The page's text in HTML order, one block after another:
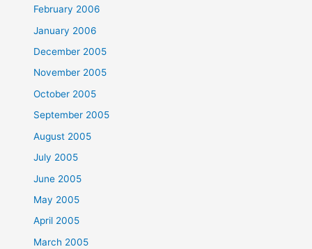
February 2006
January 2006
December 2005
November 2005
October 2005
September 2005
August 2005
July 2005
June 2005
May 2005
April 2005
March 2005